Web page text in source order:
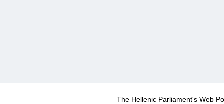
The Hellenic Parliament's Web